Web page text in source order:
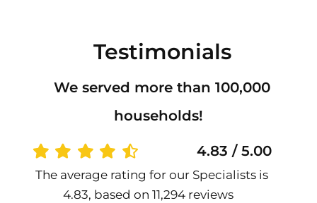
Testimonials
We served more than 100,000
households!
4.83 / 5.00
The average rating for our Specialists is
4.83, based on 11,294 reviews